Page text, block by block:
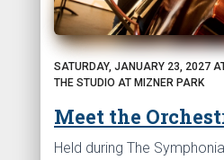
SATURDAY, JANUARY 23, 2027
THE STUDIO AT MIZNER PARK
Meet the
Held during The